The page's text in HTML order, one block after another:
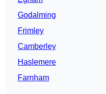
Godalming
Frimley
Camberley
Haslemere
Farnham